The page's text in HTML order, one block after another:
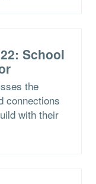
School
the
connections
with their